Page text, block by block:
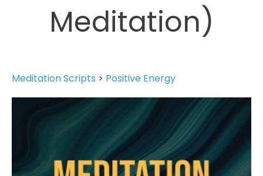
Meditation)
Meditation Scripts > Positive Energy